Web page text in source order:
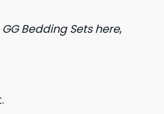
Bedding Sets here,